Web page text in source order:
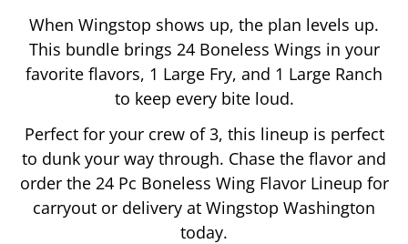
When Wingstop shows up, the plan levels up.
This bundle brings 24 Boneless Wings in your
favorite flavors, 1 Large Fry, and 1 Large Ranch
to keep every bite loud.
Perfect for your crew of 3, this lineup is perfect
to dunk your way through. Chase the flavor and
order the 24 Pc Boneless Wing Flavor Lineup for
carryout or delivery at Wingstop Washington
today.